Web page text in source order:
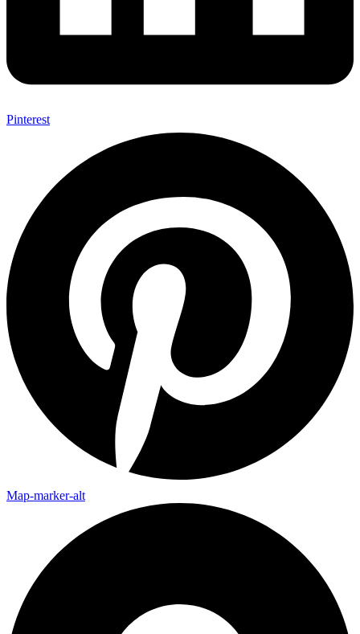
Pinterest
Map-marker-alt